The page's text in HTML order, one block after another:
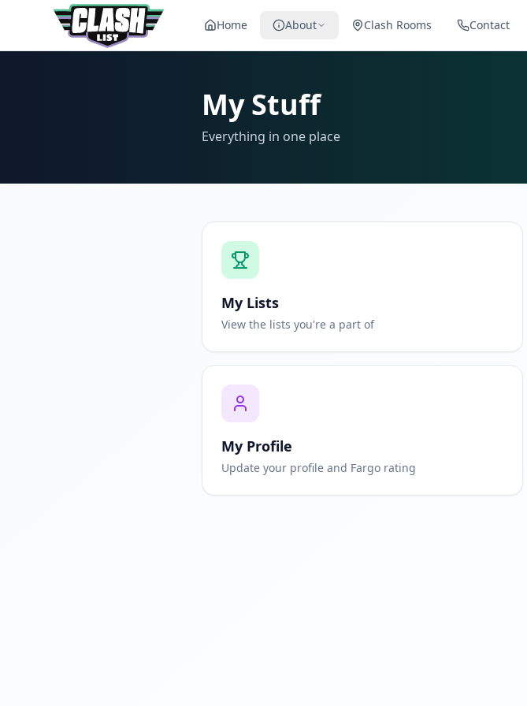
Home About Clash Rooms Contact
My Stuff
Everything in one place
My Lists
View the lists you're a part of
My Profile
Update your profile and Fargo rating